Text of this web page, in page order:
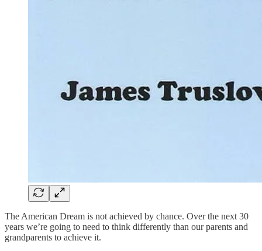
The American Dream is not achieved by chance. Over the next 30
years we’re going to need to think differently than our parents and
grandparents to achieve it.